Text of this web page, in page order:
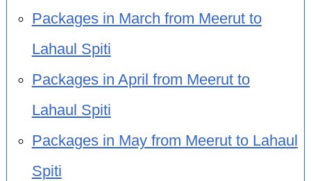
Packages in March from Meerut to
Lahaul Spiti
Packages in April from Meerut to
Lahaul Spiti
Packages in May from Meerut to Lahaul
Spiti